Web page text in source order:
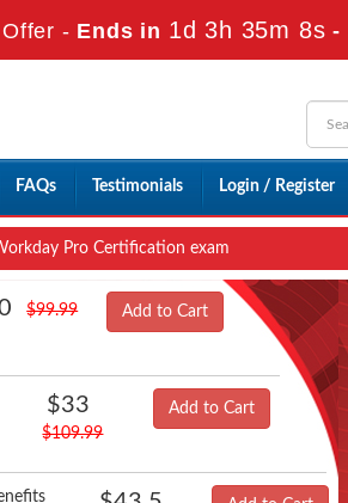
- Ends in 1d 3h 35m 6s -
FAQs Testimonials Login / Register
Pro Certification exam
$99.99 Add to Cart
$33
$109.99
Add to Cart